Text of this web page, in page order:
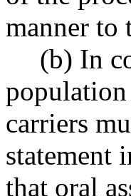
manner to
(b) In
carriers
statement
that oral